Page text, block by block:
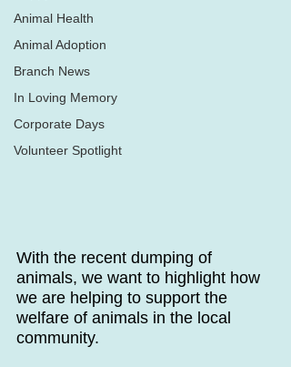
Animal Health
Animal Adoption
Branch News
In Loving Memory
Corporate Days
Volunteer Spotlight
With the recent dumping of
animals, we want to highlight how
we are helping to support the
welfare of animals in the local
community.